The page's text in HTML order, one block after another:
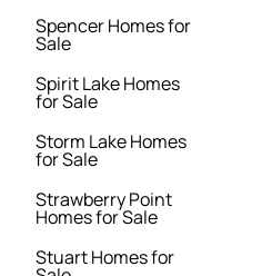
Spencer Homes for
Sale
Spirit Lake Homes
for Sale
Storm Lake Homes
for Sale
Strawberry Point
Homes for Sale
Stuart Homes for